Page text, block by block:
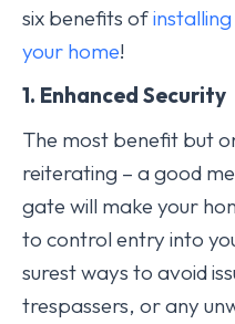
six benefits of
your home!
1. Enhanced Security
The most benefit but
reiterating – a good
gate will make your
to control entry into
surest ways to avoid
trespassers, or any